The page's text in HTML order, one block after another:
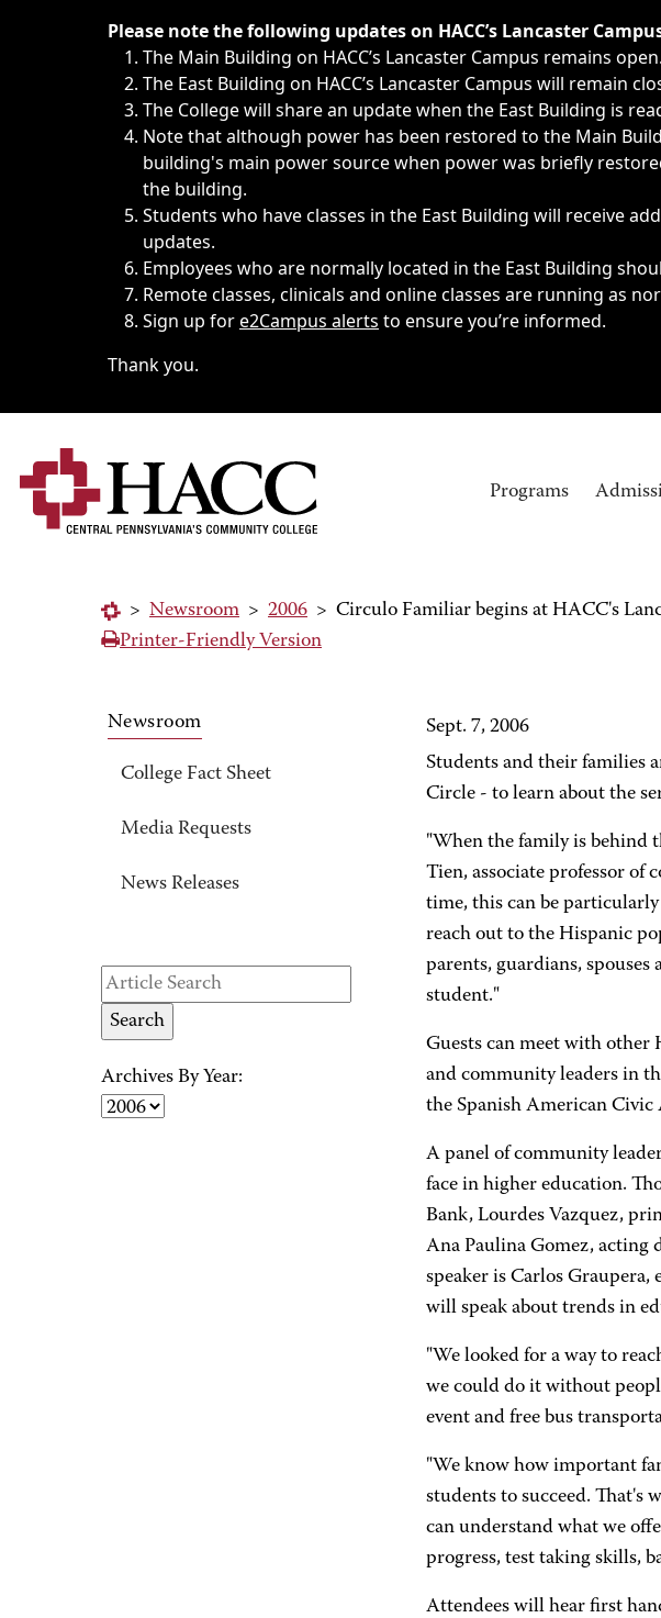
Immediate announcements, such as weather-related closings, delays,
Please note the following updates on HACC’s Lancaster
The Main Building on HACC’s Lancaster Campus remains open.
The East Building on HACC’s Lancaster Campus will remain
The College will share an update when the East Building is
Note that although power has been restored to the Main
building's main power source when power was briefly
the building.
Students who have classes in the East Building will receive
updates.
Employees who are normally located in the East Building
Remote classes, clinicals and online classes are running as
Sign up fore2Campus alerts to ensure you’re informed.
Thank you.
Programs
> Newsroom > 2006 > Circulo Familiar begins at HACC's
Printer-Friendly Version
Newsroom
College Fact Sheet
Media Requests
News Releases
Archives By Year:
Sept. 7, 2006
Students and their families
Circle - to learn about the
"When the family is behind
Tien, associate professor of
time, this can be
reach out to the Hispanic
parents, guardians,
student."
Guests can meet with other
and community leaders in
the Spanish American Civic
A panel of community
face in higher education.
Bank, Lourdes Vazquez,
Ana Paulina Gomez, acting
speaker is Carlos
will speak about trends in
"We looked for a way to
we could do it without
event and free bus
"We know how important
students to succeed. That's
can understand what we
progress, test taking skills,
Attendees will hear first